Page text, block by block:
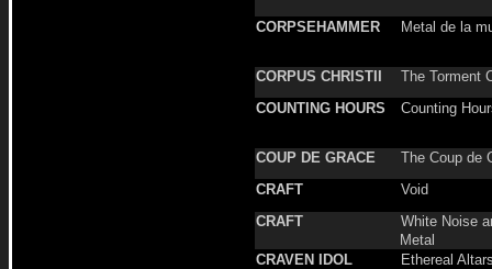
CORPSEHAMMER Metal de la
CORPUS CHRISTII
The Torment
COUNTING HOURS
Counting
COUP DE GRACE
The Coup de
CRAFT
Void
CRAFT
White Noise
Metal
CRAVEN IDOL
Ethereal